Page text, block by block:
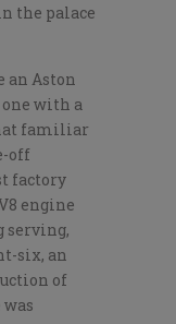
the palace
an Aston
with a
familiar
off
factory
engine
serving,
six, an
of